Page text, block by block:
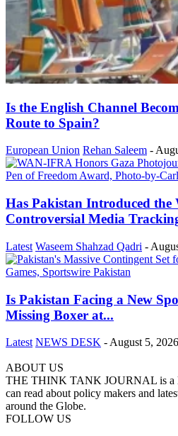
Is the English Channel
Route to Spain?
European Union Rehan Saleem -
Has Pakistan Introduced the
Controversial Media
Latest Waseem Shahzad Qadri -
Is Pakistan Facing a New
Missing Boxer at...
Latest NEWS DESK - August 5, 2026
ABOUT US
THE THINK TANK JOURNAL is a
can read about policy makers and
around the Globe.
FOLLOW US